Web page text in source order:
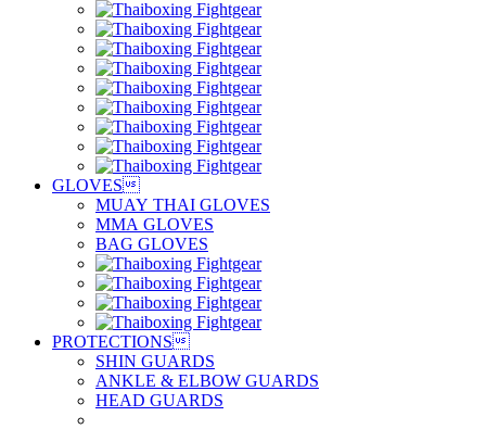
GLOVES
MUAY THAI GLOVES
MMA GLOVES
BAG GLOVES
PROTECTIONS
SHIN GUARDS
ANKLE & ELBOW GUARDS
HEAD GUARDS